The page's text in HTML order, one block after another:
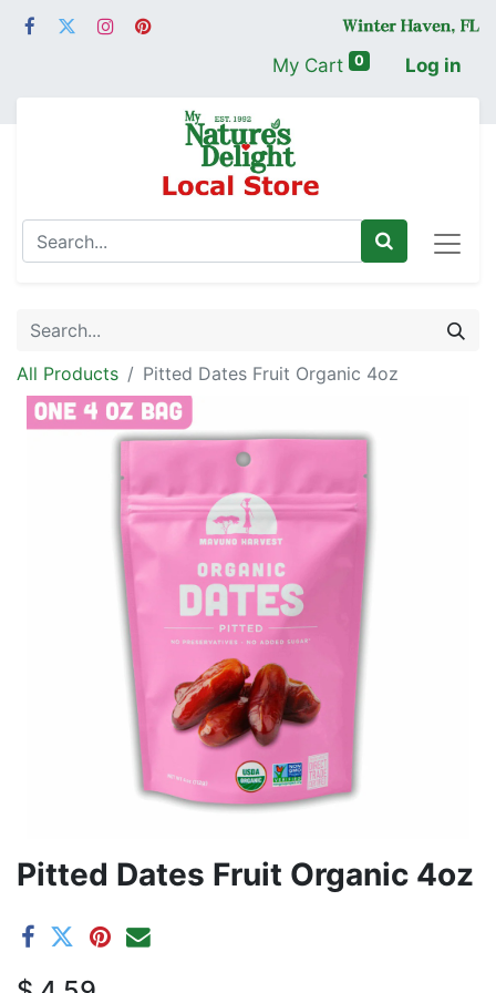
My Cart 0 Log in
All Products Pitted Dates Fruit Organic 4oz
Pitted Dates Fruit Organic 4oz